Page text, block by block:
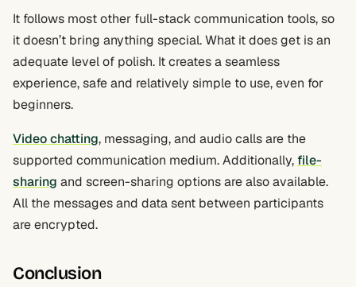
It follows most other full-stack communication tools, so
it doesn’t bring anything special. What it does get is an
adequate level of polish. It creates a seamless
experience, safe and relatively simple to use, even for
beginners.
Video chatting, messaging, and audio calls are the
supported communication medium. Additionally, file-
sharing and screen-sharing options are also available.
All the messages and data sent between participants
are encrypted.
Conclusion